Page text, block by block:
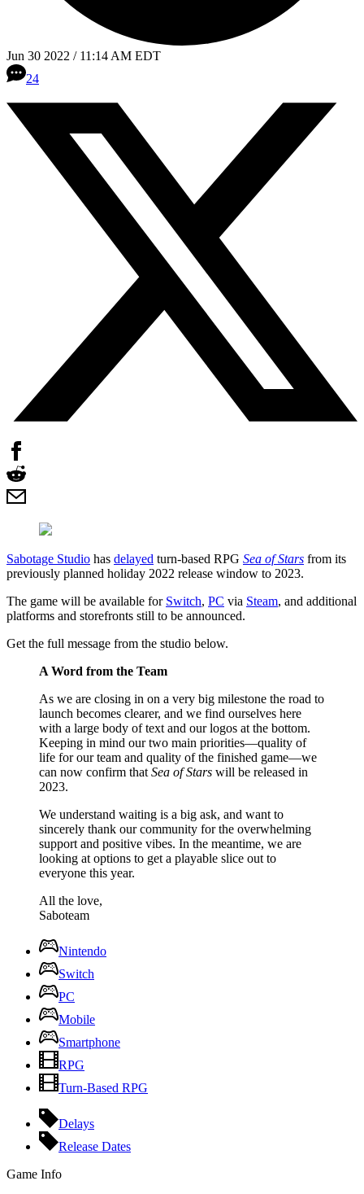
Jun 30 2022 / 11:14 AM EDT
24
Sabotage Studio has delayed turn-based RPG Sea of Stars from its
previously planned holiday 2022 release window to 2023.
The game will be available for Switch, PC via Steam, and additional
platforms and storefronts still to be announced.
Get the full message from the studio below.
A Word from the Team
As we are closing in on a very big milestone the road to
launch becomes clearer, and we find ourselves here
with a large body of text and our logos at the bottom.
Keeping in mind our two main priorities—quality of
life for our team and quality of the finished game—we
can now confirm that Sea of Stars will be released in
2023.
We understand waiting is a big ask, and want to
sincerely thank our community for the overwhelming
support and positive vibes. In the meantime, we are
looking at options to get a playable slice out to
everyone this year.
All the love,
Saboteam
Nintendo
Switch
PC
Mobile
Smartphone
RPG
Turn-Based RPG
Delays
Release Dates
Game Info